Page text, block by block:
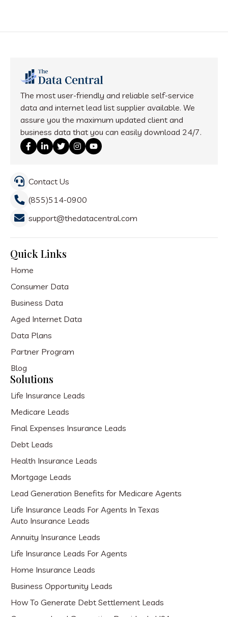
The most user-friendly and reliable self-service
data and internet lead list supplier available. We
assure you the maximum updated client and
business data that you can easily download 24/7.
Contact Us
(855)514-0900
support@thedatacentral.com
Quick Links
Home
Consumer Data
Business Data
Aged Internet Data
Data Plans
Partner Program
Blog
Solutions
Life Insurance Leads
Medicare Leads
Final Expenses Insurance Leads
Debt Leads
Health Insurance Leads
Mortgage Leads
Lead Generation Benefits for Medicare Agents
Life Insurance Leads For Agents In Texas
Auto Insurance Leads
Annuity Insurance Leads
Life Insurance Leads For Agents
Home Insurance Leads
Business Opportunity Leads
How To Generate Debt Settlement Leads